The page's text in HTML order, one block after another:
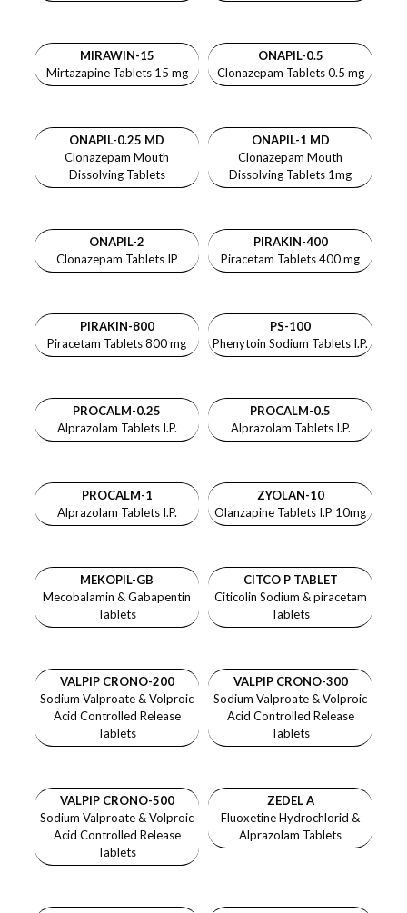
MIRAWIN-15
Mirtazapine Tablets 15 mg
ONAPIL-0.5
Clonazepam Tablets 0.5 mg
ONAPIL-0.25 MD
Clonazepam Mouth
Dissolving Tablets
ONAPIL-1 MD
Clonazepam Mouth
Dissolving Tablets 1mg
ONAPIL-2
Clonazepam Tablets IP
PIRAKIN-400
Piracetam Tablets 400 mg
PIRAKIN-800
Piracetam Tablets 800 mg
PS-100
Phenytoin Sodium Tablets I.P.
PROCALM-0.25
Alprazolam Tablets I.P.
PROCALM-0.5
Alprazolam Tablets I.P.
PROCALM-1
Alprazolam Tablets I.P.
ZYOLAN-10
Olanzapine Tablets I.P 10mg
MEKOPIL-GB
Mecobalamin & Gabapentin
Tablets
CITCO PTABLET
Citicolin Sodium & piracetam
Tablets
VALPIP CRONO-200
Sodium Valproate & Volproic
Acid Controlled Release
Tablets
VALPIP CRONO-300
Sodium Valproate & Volproic
Acid Controlled Release
Tablets
VALPIP CRONO-500
Sodium Valproate & Volproic
Acid Controlled Release
Tablets
ZEDEL A
Fluoxetine Hydrochlorid &
Alprazolam Tablets